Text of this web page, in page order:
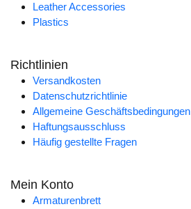
Leather Accessories
Plastics
Richtlinien
Versandkosten
Datenschutzrichtlinie
Allgemeine Geschäftsbedingungen
Haftungsausschluss
Häufig gestellte Fragen
Mein Konto
Armaturenbrett